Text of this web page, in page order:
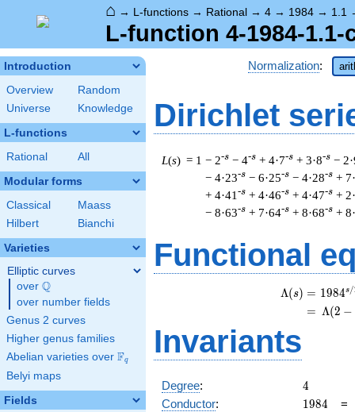
⌂ → L-functions → Rational → 4 → 1984 → 1.1
L-function 4-1984-1.1-
Introduction
Overview
Random
Universe
Knowledge
L-functions
Rational All
Modular forms
Classical
Maass
Hilbert
Bianchi
Varieties
Elliptic curves
over \Q
Q
over number fields
Genus 2 curves
Higher genus families
Abelian varieties over \F_{q}
Fq
Belyi maps
Fields
Normalization:
Dirichlet
L(s) = 1 − 2-s − 4-s + 4·7-s + 3·8-s −
− 4·23-s − 6·25-s − 4·28-s +
+ 4·41 -s + 4·46-s + 4·47-s +
− 8·63-s + 7·64-s + 8·68-s +
Functional
Λ(s) = (
= (
1984s/
Λ(2 −
Invariants
Degree: 4
4
Conductor: 1984
1984